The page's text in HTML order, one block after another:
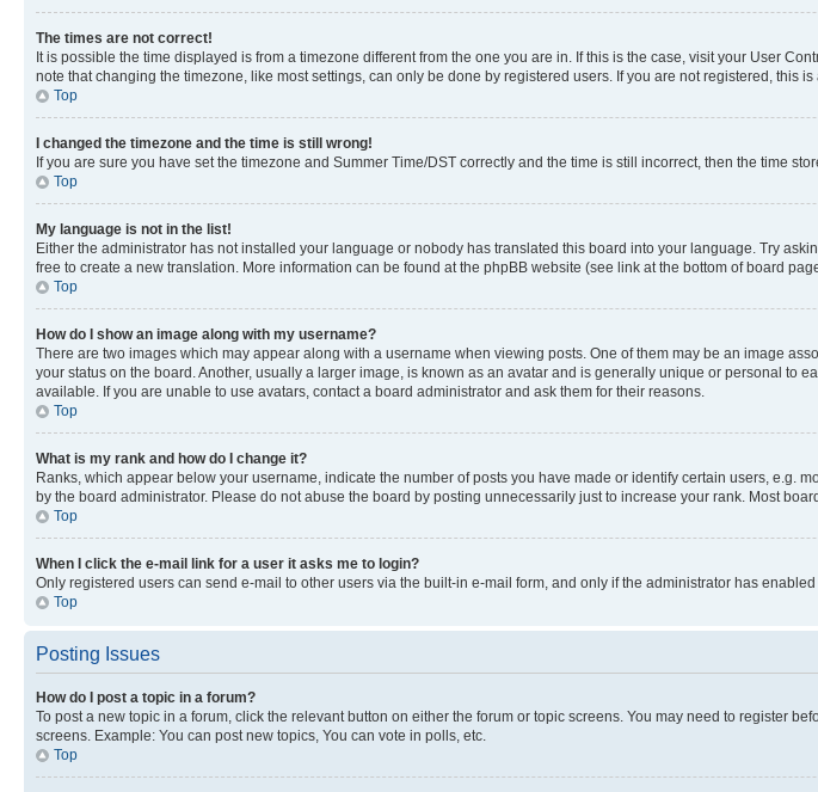
The times are not correct!
It is possible the time displayed is from a timezone different from the one you are in. If this is the case, visit your User
note that changing the timezone, like most settings, can only be done by registered users. If you are not registered, this is
Top
I changed the timezone and the time is still wrong!
If you are sure you have set the timezone and Summer Time/DST correctly and the time is still incorrect, then the time
Top
My language is not in the list!
Either the administrator has not installed your language or nobody has translated this board into your language. Try
free to create a new translation. More information can be found at the phpBB website (see link at the bottom of board
Top
How do I show an image along with my username?
There are two images which may appear along with a username when viewing posts. One of them may be an image
your status on the board. Another, usually a larger image, is known as an avatar and is generally unique or personal to
available. If you are unable to use avatars, contact a board administrator and ask them for their reasons.
Top
What is my rank and how do I change it?
Ranks, which appear below your username, indicate the number of posts you have made or identify certain users, e.g.
by the board administrator. Please do not abuse the board by posting unnecessarily just to increase your rank. Most
Top
When I click the e-mail link for a user it asks me to login?
Only registered users can send e-mail to other users via the built-in e-mail form, and only if the administrator has
Top
Posting Issues
How do I post a topic in a forum?
To post a new topic in a forum, click the relevant button on either the forum or topic screens. You may need to register
screens. Example: You can post new topics, You can vote in polls, etc.
Top